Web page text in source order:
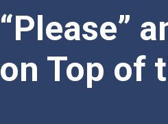
“Please”
on Top of